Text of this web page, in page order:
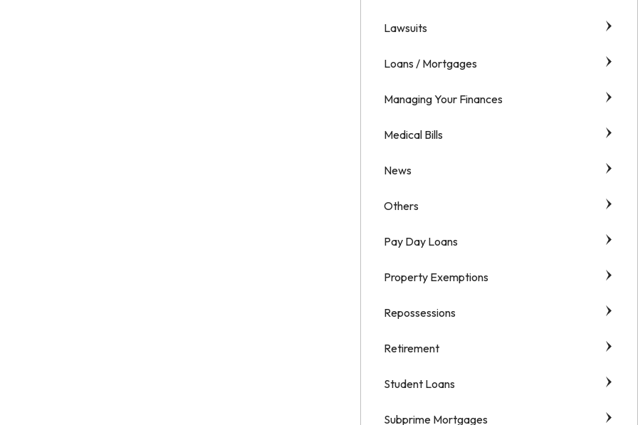
Lawsuits
Loans / Mortgages
Managing Your Finances
Medical Bills
News
Others
Pay Day Loans
Property Exemptions
Repossessions
Retirement
Student Loans
Subprime Mortgages